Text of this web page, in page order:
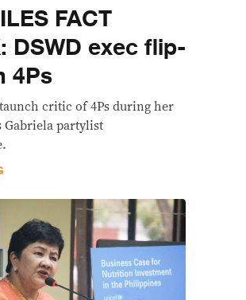
FACT
DSWD exec flip-
4Ps
critic of 4Ps during her
Gabriela partylist